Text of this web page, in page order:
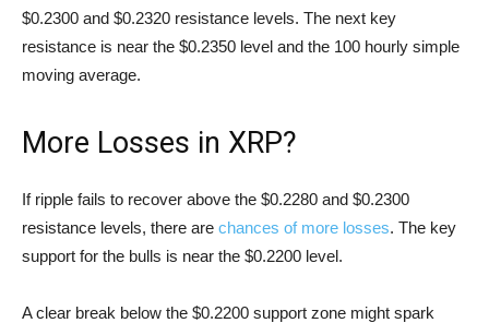
$0.2300 and $0.2320 resistance levels. The next key
resistance is near the $0.2350 level and the 100 hourly simple
moving average.
More Losses in XRP?
If ripple fails to recover above the $0.2280 and $0.2300
resistance levels, there are chances of more losses. The key
support for the bulls is near the $0.2200 level.
A clear break below the $0.2200 support zone might spark